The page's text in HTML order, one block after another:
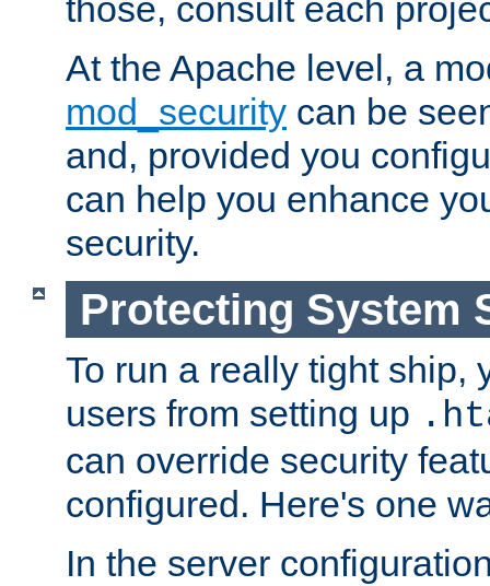
those, consult each
At the Apache level, a
mod_security can be
and, provided you
can help you enhance
security.
Protecting System
To run a really tight ship,
users from setting up
can override security
configured. Here's one
In the server